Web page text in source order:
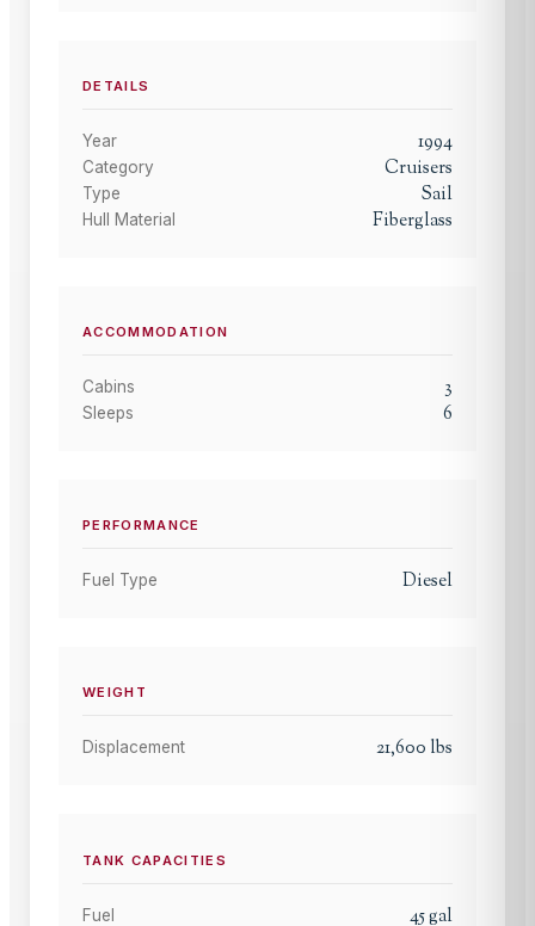
DETAILS
Year 1994
Category Cruisers
Type Sail
Hull Material Fiberglass
ACCOMMODATION
Cabins 3
Sleeps 6
PERFORMANCE
Fuel Type Diesel
WEIGHT
Displacement 21,600 lbs
TANK CAPACITIES
Fuel 45gal